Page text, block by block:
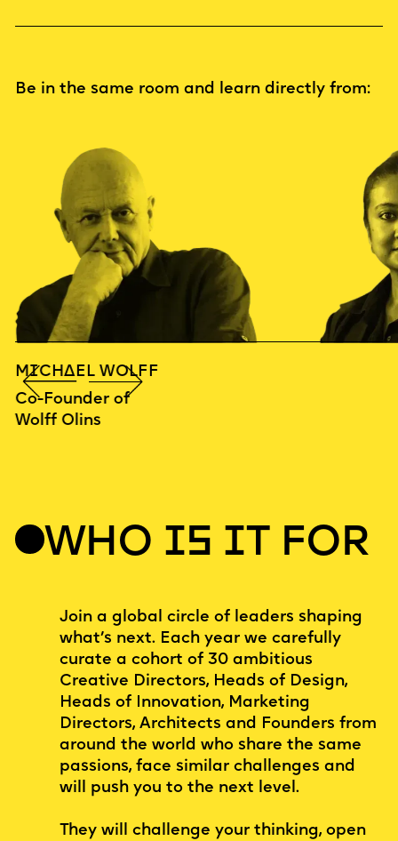
Be in the same room and learn directly from:
MICHAEL WOLFF
Co-Founder of
Wolff Olins
WHO IS IT FOR
Join a global circle of leaders shaping
what’s next. Each year we carefully
curate a cohort of 30 ambitious
Creative Directors, Heads of Design,
Heads of Innovation, Marketing
Directors, Architects and Founders from
around the world who share the same
passions, face similar challenges and
will push you to the next level.
They will challenge your thinking, open